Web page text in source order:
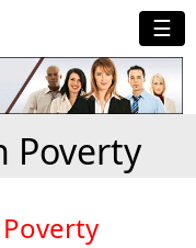
☰
Poverty